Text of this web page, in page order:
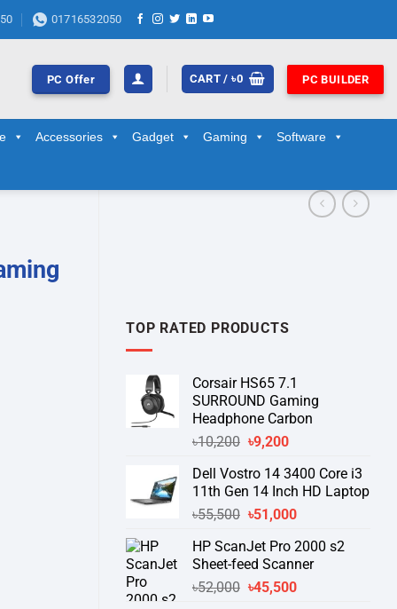
01716532050
PC Offer CART /৳0 PC BUILDER
Accessories Gadget Gaming Software
TOP RATED PRODUCTS
Corsair HS65 7.1
SURROUND Gaming
Headphone Carbon
৳10,200 Original
was:
৳10,200.
৳9,200Current
is:
৳9,200.
Dell Vostro 14 3400 Core i3
11th Gen 14 Inch HD Laptop
৳55,500 Original
was:
৳55,500.
৳51,000Current
is:
৳51,000.
HP ScanJet Pro 2000 s2
Sheet-feed Scanner
৳52,000 Original
৳45,500Current